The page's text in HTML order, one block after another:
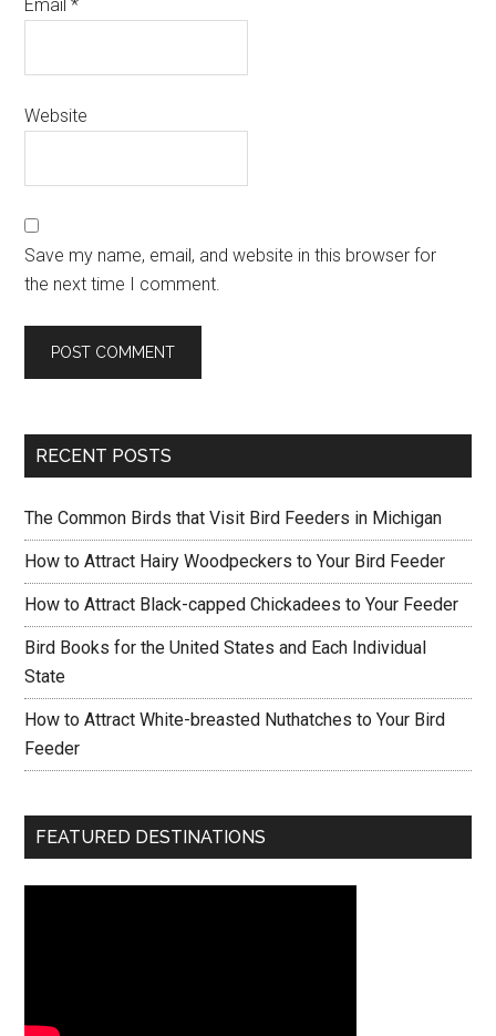
Email*
Website
Save my name, email, and website in this browser for
the next time I comment.
RECENT POSTS
The Common Birds that Visit Bird Feeders in Michigan
How to Attract Hairy Woodpeckers to Your Bird Feeder
How to Attract Black-capped Chickadees to Your Feeder
Bird Books for the United States and Each Individual
State
How to Attract White-breasted Nuthatches to Your Bird
Feeder
FEATURED DESTINATIONS